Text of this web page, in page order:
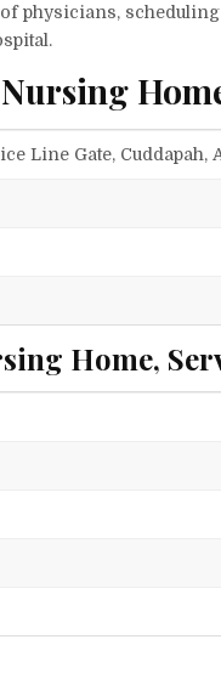
physicians,
Line Gate, Cuddapah,
Home,